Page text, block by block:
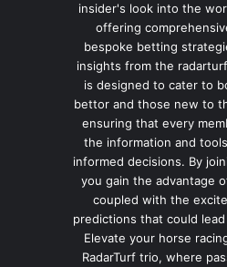
insider's look into the
offering
bespoke betting
insights from the
is designed to cater to
bettor and those new to
ensuring that every
the information and
informed decisions. By
you gain the advantage
coupled with the
predictions that could
Elevate your horse
RadarTurf trio, where